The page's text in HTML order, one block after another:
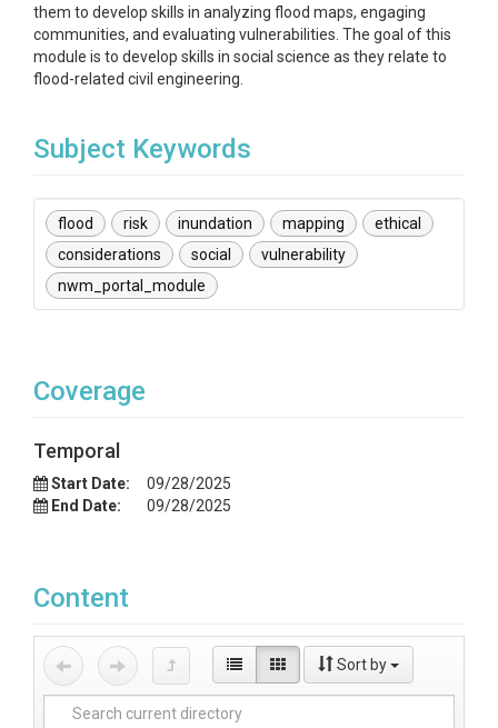
them to develop skills in analyzing flood maps, engaging
communities, and evaluating vulnerabilities. The goal of this
module is to develop skills in social science as they relate to
flood-related civil engineering.
Subject Keywords
flood risk inundation mapping
ethical
considerations
social
vulnerability
nwm_portal_module
Coverage
Temporal
Start Date:
09/28/2025
End Date:
09/28/2025
Content
Sort by